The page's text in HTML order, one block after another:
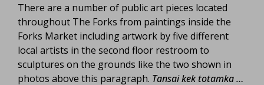
There are a number of public art pieces located
throughout The Forks from paintings inside the
Forks Market including artwork by five different
local artists in the second floor restroom to
sculptures on the grounds like the two shown in
photos above this paragraph. Tansai kek totamka …